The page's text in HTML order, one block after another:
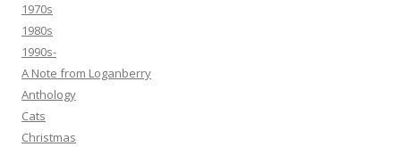
1970s
1980s
1990s-
A Note from Loganberry
Anthology
Cats
Christmas